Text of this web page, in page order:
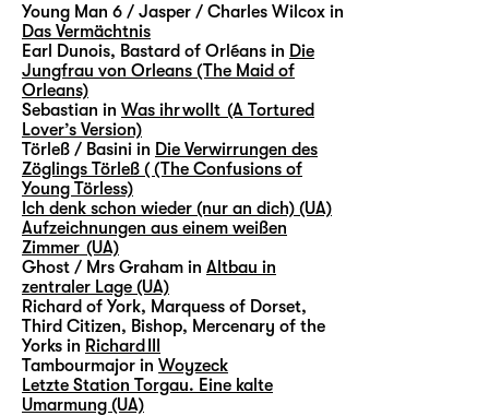
Young Man 6 / Jasper / Charles Wilcox in
Das Vermächtnis
Earl Dunois, Bastard of Orléans in Die
Jungfrau von Orleans (The Maid of
Orleans)
Sebastian in Was ihr wollt (A Tortured
Lover’s Version)
Törleß / Basini in Die Verwirrungen des
Zöglings Törleß ( (The Confusions of
Young Törless)
Ich denk schon wieder (nur an dich) (UA)
Aufzeichnungen aus einem weißen
Zimmer (UA)
Ghost / Mrs Graham in Altbau in
zentraler Lage (UA)
Richard of York, Marquess of Dorset,
Third Citizen, Bishop, Mercenary of the
Yorks in Richard III
Tambourmajor in Woyzeck
Letzte Station Torgau. Eine kalte
Umarmung (UA)